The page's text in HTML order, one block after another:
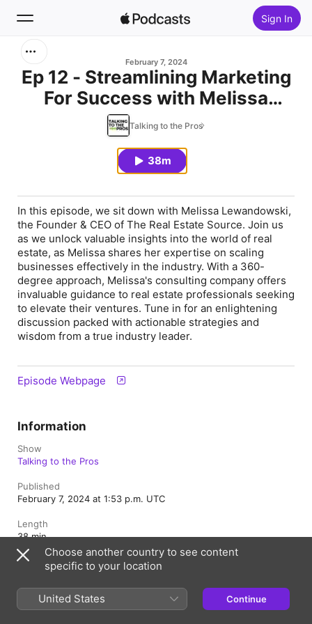
Sign In
Home
February 7, 2024
Ep 12 - Streamlining Marketing
For Success with Melissa
Lewandowski
Talking to the Pros
38m
In this episode, we sit down with Melissa Lewandowski,
the Founder & CEO of The Real Estate Source. Join us
as we unlock valuable insights into the world of real
estate, as Melissa shares her expertise on scaling
businesses effectively in the industry. With a 360-
degree approach, Melissa's consulting company offers
invaluable guidance to real estate professionals seeking
to elevate their ventures. Tune in for an enlightening
discussion packed with actionable strategies and
wisdom from a true industry leader.
Episode Webpage
Information
Show
Talking to the Pros
Published
February 7, 2024 at 1:53 p.m. UTC
Length
38 min
Season
Episode
12
Choose another country to see content
specific to your location
United States Continue